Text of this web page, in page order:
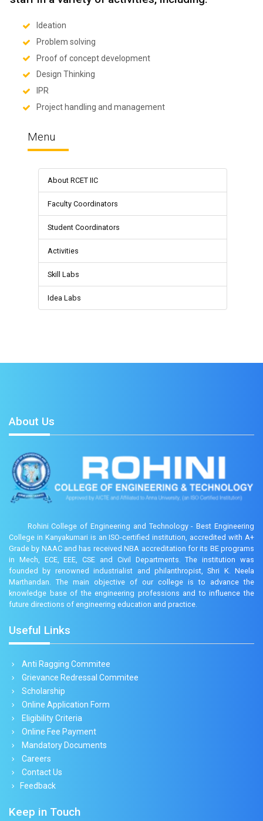
Ideation
Problem solving
Proof of concept development
Design Thinking
IPR
Project handling and management
Menu
About RCET IIC
Faculty Coordinators
Student Coordinators
Activities
Skill Labs
Idea Labs
About Us
Rohini College of Engineering and Technology - Best Engineering
College in Kanyakumari is an ISO-certified institution, accredited with A+
Grade by NAAC and has received NBA accreditation for its BE programs
in Mech, ECE, EEE, CSE and Civil Departments. The institution was
founded by renowned industrialist and philanthropist, Shri K. Neela
Marthandan. The main objective of our college is to advance the
knowledge base of the engineering professions and to influence the
future directions of engineering education and practice.
Useful Links
Anti Ragging Commitee
Grievance Redressal Commitee
Scholarship
Online Application Form
Eligibility Criteria
Online Fee Payment
Mandatory Documents
Careers
Contact Us
Feedback
Keep in Touch